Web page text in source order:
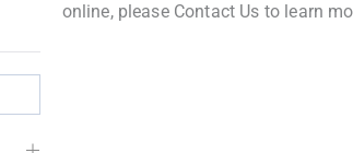
online, please Contact Us to learn